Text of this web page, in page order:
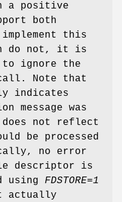
a positive
both
this
do not, it is
to ignore the
Note that
indicates
message was
not reflect
be processed
no error
descriptor is
using FDSTORE=1
actually